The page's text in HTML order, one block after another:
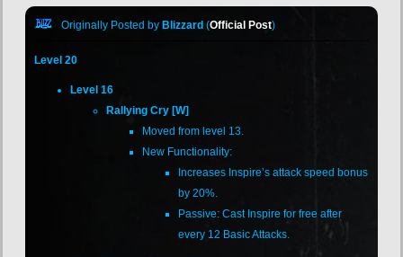
Originally Posted by Blizzard (Official Post)
Level 20
Level 16
Rallying Cry [W]
Moved from level 13.
New Functionality:
Increases Inspire’s attack speed bonus
by 20%.
Passive: Cast Inspire for free after
every 12 Basic Attacks.